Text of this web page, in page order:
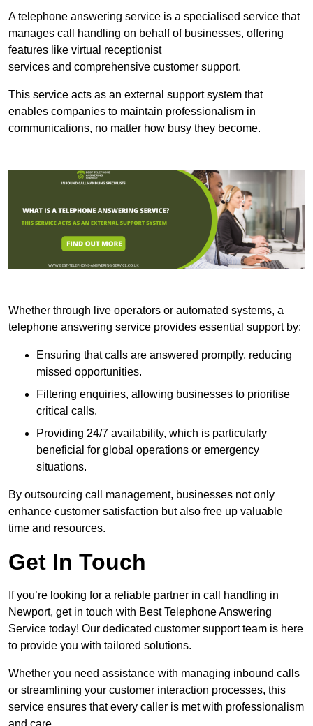
A telephone answering service is a specialised service that
manages call handling on behalf of businesses, offering
features like virtual receptionist
services and comprehensive customer support.
This service acts as an external support system that
enables companies to maintain professionalism in
communications, no matter how busy they become.
Whether through live operators or automated systems, a
telephone answering service provides essential support by:
Ensuring that calls are answered promptly, reducing
missed opportunities.
Filtering enquiries, allowing businesses to prioritise
critical calls.
Providing 24/7 availability, which is particularly
beneficial for global operations or emergency
situations.
By outsourcing call management, businesses not only
enhance customer satisfaction but also free up valuable
time and resources.
Get In Touch
If you’re looking for a reliable partner in call handling in
Newport, get in touch with Best Telephone Answering
Service today! Our dedicated customer support team is here
to provide you with tailored solutions.
Whether you need assistance with managing inbound calls
or streamlining your customer interaction processes, this
service ensures that every caller is met with professionalism